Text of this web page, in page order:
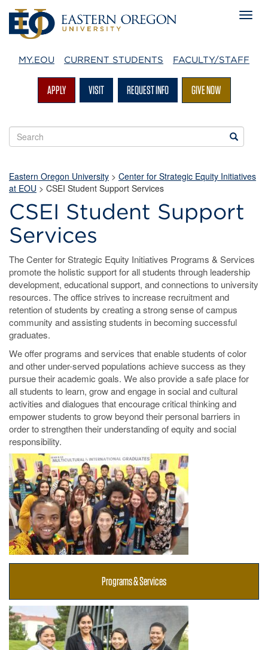
MY.EOU CURRENT STUDENTS FACULTY/STAFF
APPLY VISIT REQUEST INFO GIVE NOW
Search
EOU
Search
Eastern Oregon University > Center for Strategic Equity Initiatives
at EOU > CSEI Student Support Services
CSEI Student Support
Services
The Center for Strategic Equity Initiatives Programs & Services
promote the holistic support for all students through leadership
development, educational support, and connections to university
resources. The office strives to increase recruitment and
retention of students by creating a strong sense of campus
community and assisting students in becoming successful
graduates.
We offer programs and services that enable students of color
and other under-served populations achieve success as they
pursue their academic goals. We also provide a safe place for
all students to learn, grow and engage in social and cultural
activities and dialogues that encourage critical thinking and
empower students to grow beyond their personal barriers in
order to strengthen their understanding of equity and social
responsibility.
Programs & Services